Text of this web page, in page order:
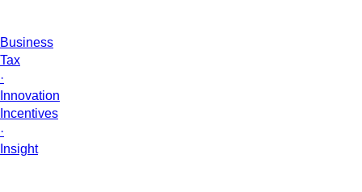
Business
Tax
·
Innovation
Incentives
·
Insight